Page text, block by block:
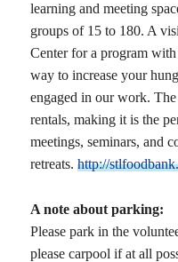
learning and meeting
groups of 15 to 180. A
Center for a program
way to increase your
engaged in our work.
rentals, making it is the
meetings, seminars, and
retreats. http://
A note about parking:
Please park in the
please carpool if at all